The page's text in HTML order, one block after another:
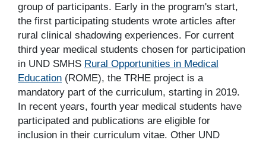
group of participants. Early in the program's start,
the first participating students wrote articles after
rural clinical shadowing experiences. For current
third year medical students chosen for participation
in UND SMHS Rural Opportunities in Medical
Education (ROME), the TRHE project is a
mandatory part of the curriculum, starting in 2019.
In recent years, fourth year medical students have
participated and publications are eligible for
inclusion in their curriculum vitae. Other UND